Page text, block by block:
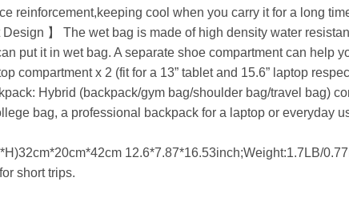
reinforcement,keeping cool when you carry it for a long
Design 】 The wet bag is made of high density water
put it in wet bag. A separate shoe compartment can help
compartment x 2 (fit for a 13” tablet and 15.6” laptop
Hybrid (backpack/gym bag/shoulder bag/travel bag)
bag, a professional backpack for a laptop or everyday
12.6*7.87*16.53inch;Weight:1.7LB/
short trips.